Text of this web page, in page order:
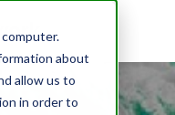
about
allow us to
in order to